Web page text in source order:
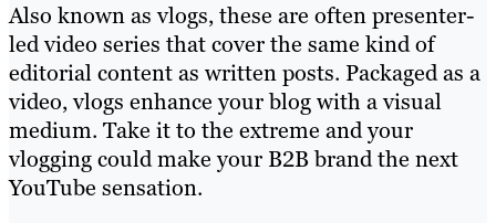
Also known as vlogs, these are often presenter-
led video series that cover the same kind of
editorial content as written posts. Packaged as a
video, vlogs enhance your blog with a visual
medium. Take it to the extreme and your
vlogging could make your B2B brand the next
YouTube sensation.